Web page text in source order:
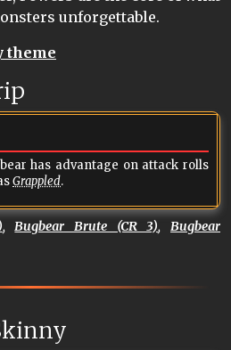
unforgettable.
theme
Grappled.
,Bugbear Brute (CR 3),Bugbear